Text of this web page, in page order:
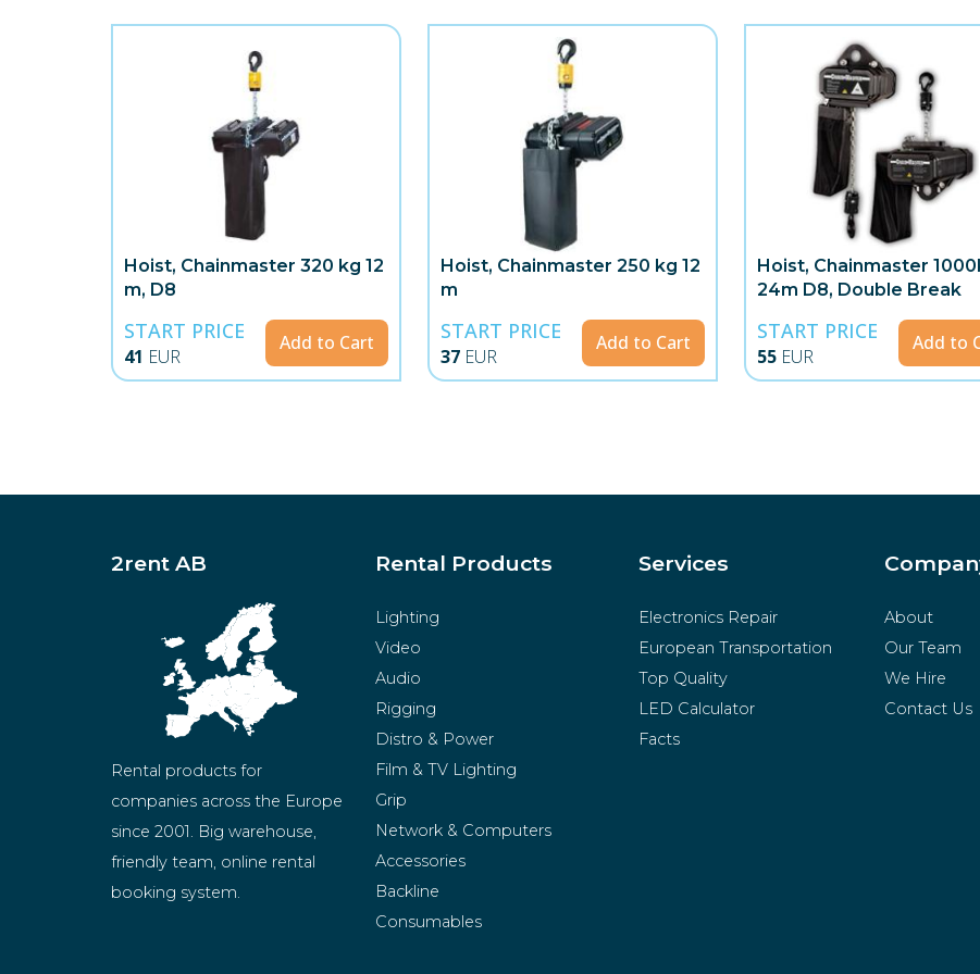
Hoist, Chainmaster 320 kg 12
m, D8
START PRICE
41 EUR
Add to Cart
Hoist, Chainmaster 250 kg 12
m
START PRICE
37 EUR
Add to Cart
Hoist, Chainmaster
24m D8, Double Break
START PRICE
55 EUR
Add to
2rent AB
Rental products for
companies across the Europe
since 2001. Big warehouse,
friendly team, online rental
booking system.
Rental Products
Lighting
Video
Audio
Rigging
Distro & Power
Film & TV Lighting
Grip
Network & Computers
Accessories
Backline
Consumables
Services
Electronics Repair
European Transportation
Top Quality
LED Calculator
Facts
About
Our Team
We Hire
Contact Us